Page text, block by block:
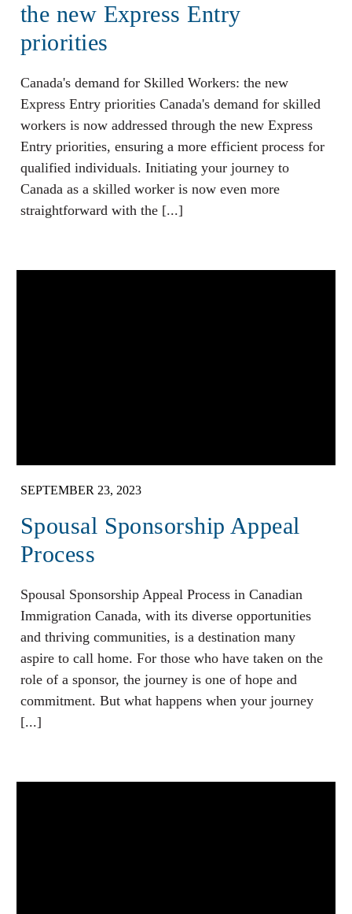
the new Express Entry
priorities
Canada's demand for Skilled Workers: the new
Express Entry priorities Canada's demand for skilled
workers is now addressed through the new Express
Entry priorities, ensuring a more efficient process for
qualified individuals. Initiating your journey to
Canada as a skilled worker is now even more
straightforward with the [...]
SEPTEMBER 23, 2023
Spousal Sponsorship Appeal
Process
Spousal Sponsorship Appeal Process in Canadian
Immigration Canada, with its diverse opportunities
and thriving communities, is a destination many
aspire to call home. For those who have taken on the
role of a sponsor, the journey is one of hope and
commitment. But what happens when your journey
[...]